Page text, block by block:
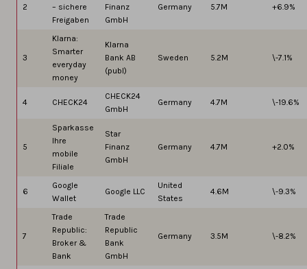
2
– sichere
Freigaben
Finanz
GmbH
Germany 5.7M +6.9%
3
Klarna:
Smarter
everyday
money
Klarna
Bank AB
(publ)
Sweden 5.2M \-7.1%
4 CHECK24
CHECK24
GmbH
Germany 4.7M \-19.6%
5
Sparkasse
Ihre
mobile
Filiale
Star
Finanz
GmbH
Germany 4.7M +2.0%
6
Google
Wallet
Google LLC
United
States
4.6M \-9.3%
7
Trade
Republic:
Broker &
Bank
Trade
Republic
Bank
GmbH
Germany 3.5M \-8.2%